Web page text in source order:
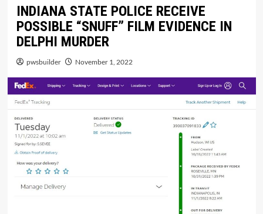
INDIANA STATE POLICE RECEIVE
POSSIBLE “SNUFF” FILM EVIDENCE IN
DELPHI MURDER
pwsbuilder November 1, 2022